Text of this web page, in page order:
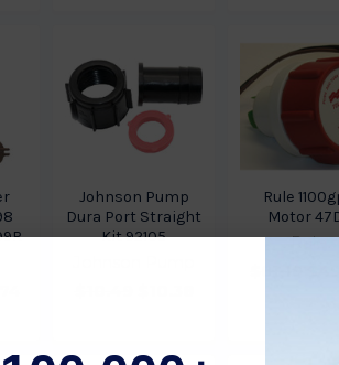
Johnson Pump
Dura Port Straight
Kit 92105
Rule
Motor
Rule